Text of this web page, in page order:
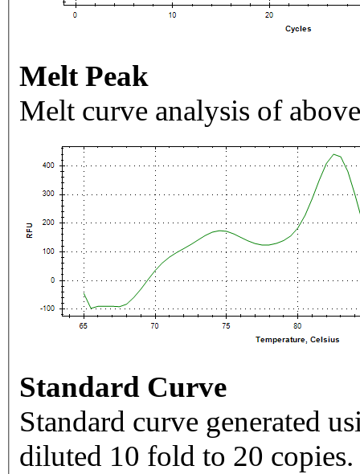
Melt Peak
Melt curve analysis of
Standard Curve
Standard curve generated
diluted 10 fold to 20 copies.